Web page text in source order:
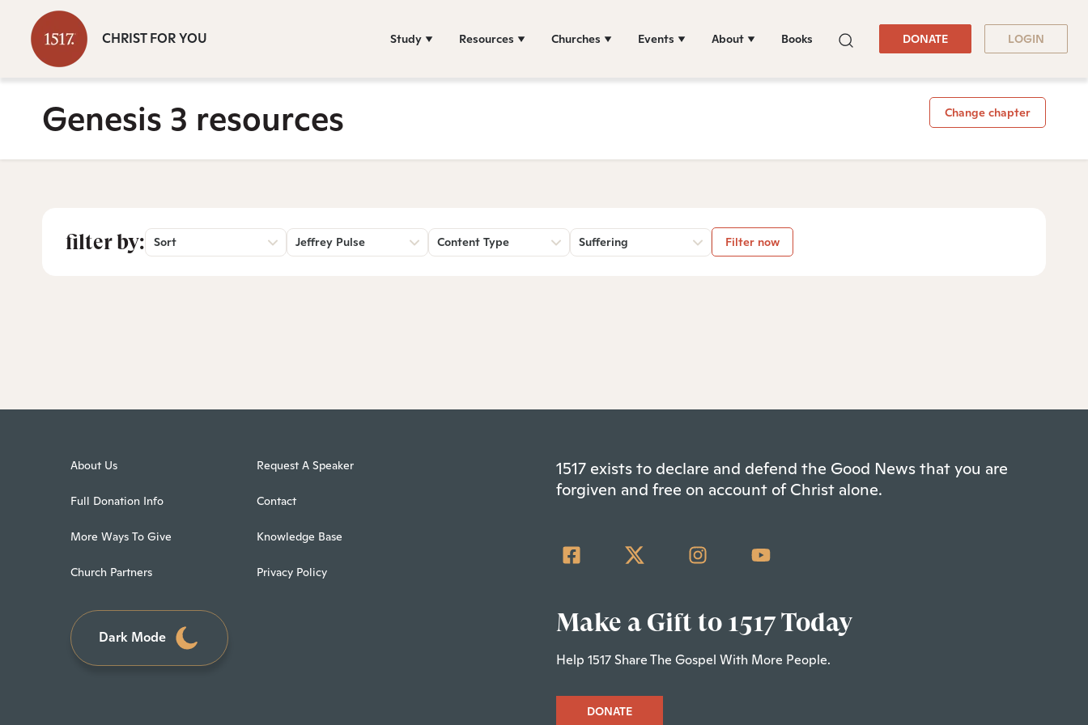
CHRIST FOR YOU Study Resources Churches Events About Books DONATE LOGIN
Genesis 3 resources Change chapter
filter by: Sort Jeffrey Pulse Content Type Suffering Filter now
About Us
Full Donation Info
More Ways To Give
Church Partners
Request A Speaker
Contact
Knowledge Base
Privacy Policy
Dark Mode
1517 exists to declare and defend the Good News that you are
forgiven and free on account of Christ alone.
Make a Gift to 1517 Today
Help 1517 Share The Gospel With More People.
DONATE